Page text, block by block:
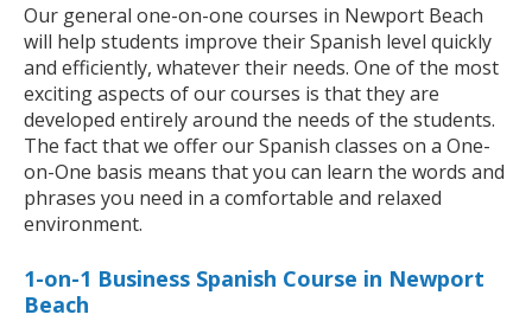
Our general one-on-one courses in Newport Beach
will help students improve their Spanish level quickly
and efficiently, whatever their needs. One of the most
exciting aspects of our courses is that they are
developed entirely around the needs of the students.
The fact that we offer our Spanish classes on a One-
on-One basis means that you can learn the words and
phrases you need in a comfortable and relaxed
environment.
1-on-1 Business Spanish Course in Newport
Beach